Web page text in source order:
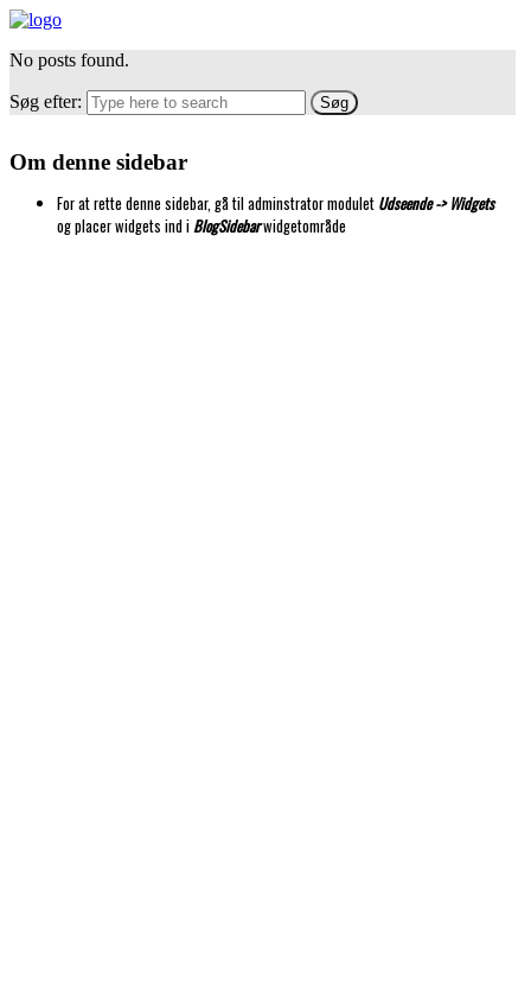
No posts found.
Søg efter:
Om denne sidebar
For at rette denne sidebar, gå til adminstrator modulet Udseende -> Widgets
og placer widgets ind iBlogSidebarwidgetområde